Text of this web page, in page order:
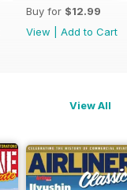
Buy for $12.99
View
Add to Cart
View All